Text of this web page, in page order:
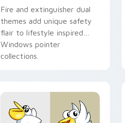
Fire and extinguisher dual
themes add unique safety
flair to lifestyle inspired
Windows pointer
collections.